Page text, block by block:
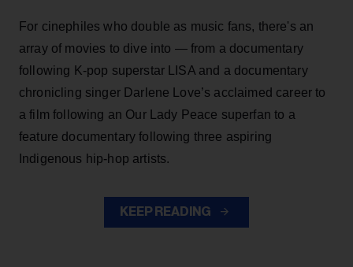
For cinephiles who double as music fans, there's an
array of movies to dive into — from a documentary
following K-pop superstar LISA and a documentary
chronicling singer Darlene Love’s acclaimed career to
a film following an Our Lady Peace superfan to a
feature documentary following three aspiring
Indigenous hip-hop artists.
KEEP READING